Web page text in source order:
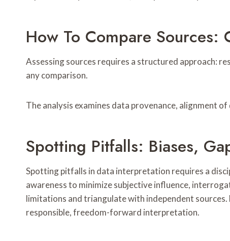
How To Compare Sources:
Assessing sources requires a structured approach:
any comparison.
The analysis examines data provenance, alignment
Spotting Pitfalls: Biases,
Spotting pitfalls in data interpretation requires a
awareness to minimize subjective influence,
limitations and triangulate with independent
responsible, freedom-forward interpretation.